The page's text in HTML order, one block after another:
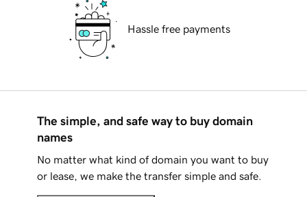
Hassle free payments
The simple, and safe way to buy domain
names
No matter what kind of domain you want to buy
or lease, we make the transfer simple and safe.